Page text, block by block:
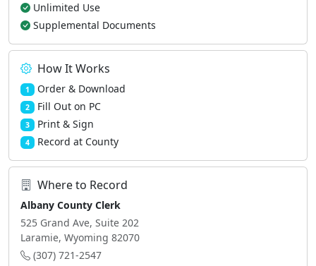
Unlimited Use
Supplemental Documents
How It Works
1 Order & Download
2 Fill Out on PC
3 Print & Sign
4 Record at County
Where to Record
Albany County Clerk
525 Grand Ave, Suite 202
Laramie, Wyoming 82070
(307) 721-2547